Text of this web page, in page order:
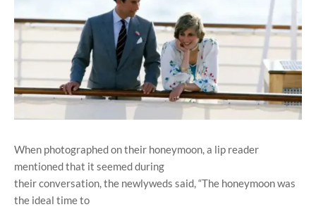
When photographed on their honeymoon, a lip reader
mentioned that it seemed during
their conversation, the newlyweds said, “The honeymoon was
the ideal time to